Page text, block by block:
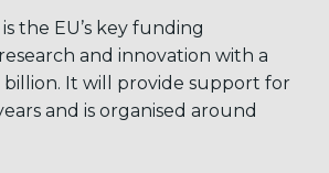
the EU’s key funding
and innovation with a
It will provide support for
and is organised around